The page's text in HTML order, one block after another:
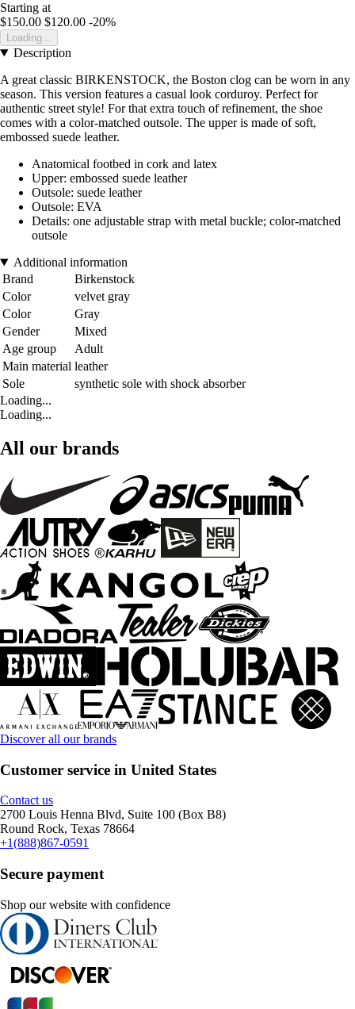
Starting at
$150.00 $120.00 -20%
Loading...
Description
A great classic BIRKENSTOCK, the Boston clog can be worn in any
season. This version features a casual look corduroy. Perfect for
authentic street style! For that extra touch of refinement, the shoe
comes with a color-matched outsole. The upper is made of soft,
embossed suede leather.
Anatomical footbed in cork and latex
Upper: embossed suede leather
Outsole: suede leather
Outsole: EVA
Details: one adjustable strap with metal buckle; color-matched
outsole
Additional information
Brand
Birkenstock
Color
velvet gray
Color
Gray
Gender
Mixed
Age group
Adult
Main material leather
Sole
synthetic sole with shock absorber
Loading...
Loading...
All our brands
Discover all our brands
Customer service in United States
Contact us
2700 Louis Henna Blvd, Suite 100 (Box B8)
Round Rock, Texas 78664
+1(888)867-0591
Secure payment
Shop our website with confidence